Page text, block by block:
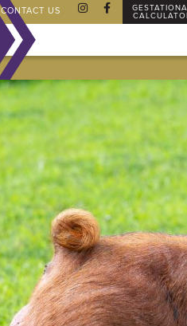
CONTACT US